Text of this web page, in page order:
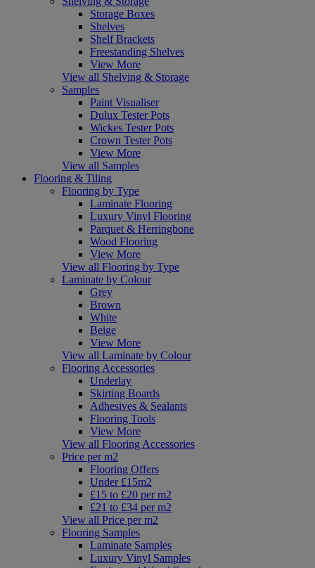
Storage Boxes
Shelves
Shelf Brackets
Freestanding Shelves
View More
View all Shelving & Storage
Samples
Paint Visualiser
Dulux Tester Pots
Wickes Tester Pots
Crown Tester Pots
View More
View all Samples
Flooring & Tiling
Flooring by Type
Laminate Flooring
Luxury Vinyl Flooring
Parquet & Herringbone
Wood Flooring
View More
View all Flooring by Type
Laminate by Colour
Grey
Brown
White
Beige
View More
View all Laminate by Colour
Flooring Accessories
Underlay
Skirting Boards
Adhesives & Sealants
Flooring Tools
View More
View all Flooring Accessories
Price per m2
Flooring Offers
Under £15m2
£15 to £20 per m2
£21 to £34 per m2
View all Price per m2
Flooring Samples
Laminate Samples
Luxury Vinyl Samples